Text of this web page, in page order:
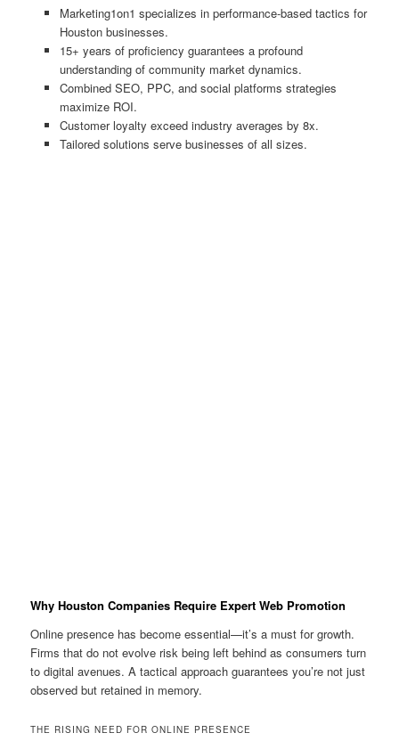
Marketing1on1 specializes in performance-based tactics for
Houston businesses.
15+ years of proficiency guarantees a profound
understanding of community market dynamics.
Combined SEO, PPC, and social platforms strategies
maximize ROI.
Customer loyalty exceed industry averages by 8x.
Tailored solutions serve businesses of all sizes.
Why Houston Companies Require Expert Web Promotion
Online presence has become essential—it’s a must for growth.
Firms that do not evolve risk being left behind as consumers turn
to digital avenues. A tactical approach guarantees you’re not just
observed but retained in memory.
THE RISING NEED FOR ONLINE PRESENCE